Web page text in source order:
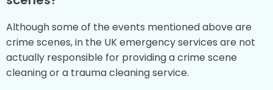
Although some of the events mentioned above are
crime scenes, in the UK emergency services are not
actually responsible for providing a crime scene
cleaning or a trauma cleaning service.